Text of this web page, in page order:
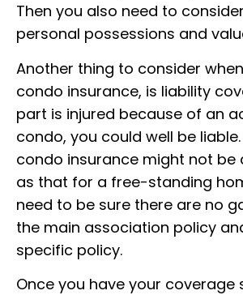
Then you also need to
personal possessions and
Another thing to consider
condo insurance, is liability
part is injured because of an
condo, you could well be
condo insurance might not be
as that for a free-standing
need to be sure there are no
the main association policy
specific policy.
Once you have your coverage